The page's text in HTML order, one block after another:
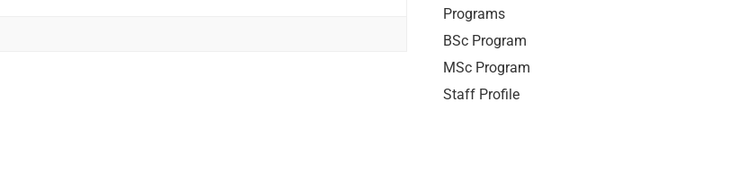
Programs
BSc Program
MSc Program
Staff Profile